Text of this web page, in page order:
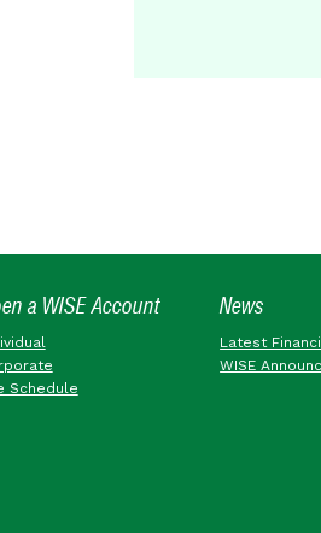
a WISE Account
Schedule
News
Latest
WISE